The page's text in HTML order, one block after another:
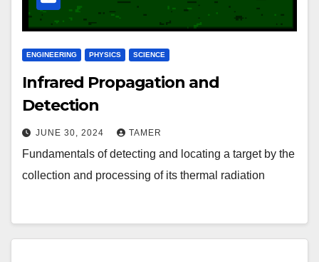
ENGINEERING PHYSICS SCIENCE
Infrared Propagation and
Detection
JUNE 30, 2024 TAMER
Fundamentals of detecting and locating a target by the
collection and processing of its thermal radiation